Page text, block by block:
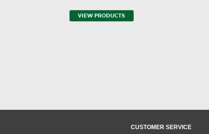
VIEW PRODUCTS
CUSTOMER SERVICE